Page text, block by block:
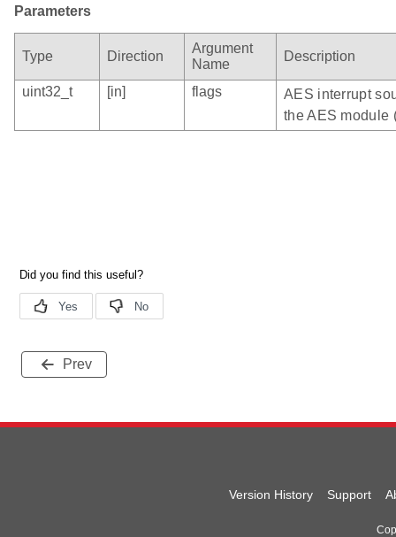
Parameters
Type Direction
Argument
Name
Description
uint32_t [in] flags
AES interrupt
the AES module
Prev
Version History Support